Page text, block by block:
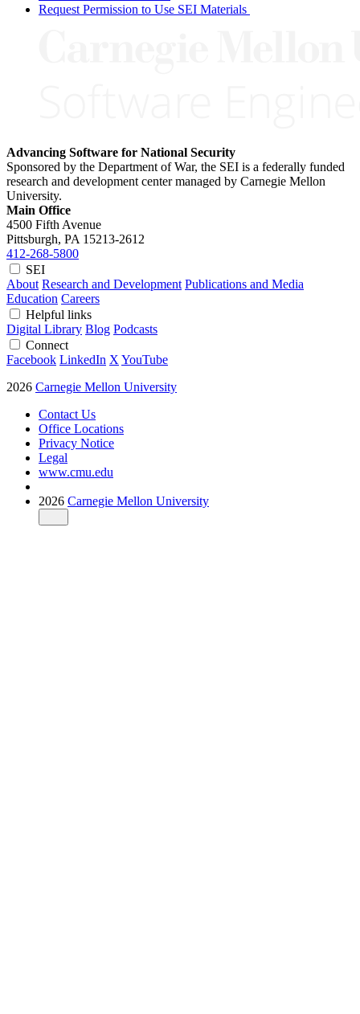
Request Permission to Use SEI Materials
Advancing Software for National Security
Sponsored by the Department of War, the SEI is a federally funded
research and development center managed by Carnegie Mellon
University.
Main Office
4500 Fifth Avenue
Pittsburgh, PA 15213-2612
412-268-5800
SEI
About Research and Development Publications and Media
Education Careers
Helpful links
Digital Library Blog Podcasts
Connect
Facebook LinkedIn X YouTube
2026 Carnegie Mellon University
Contact Us
Office Locations
Privacy Notice
Legal
www.cmu.edu
2026 Carnegie Mellon University